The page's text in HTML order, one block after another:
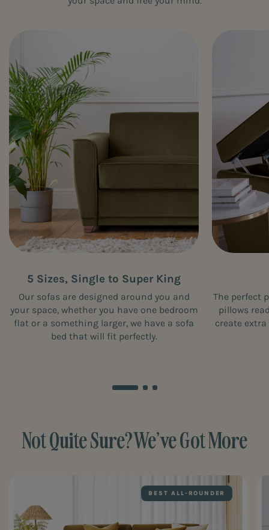
5 Sizes, Single to Super King
Our sofas are designed around you and
your space, whether you have one bedroom
flat or a something larger, we have a sofa
bed that will fit perfectly.
The perfect
pillows
create
Not Quite Sure? We’ve Got More
BEST ALL-ROUNDER